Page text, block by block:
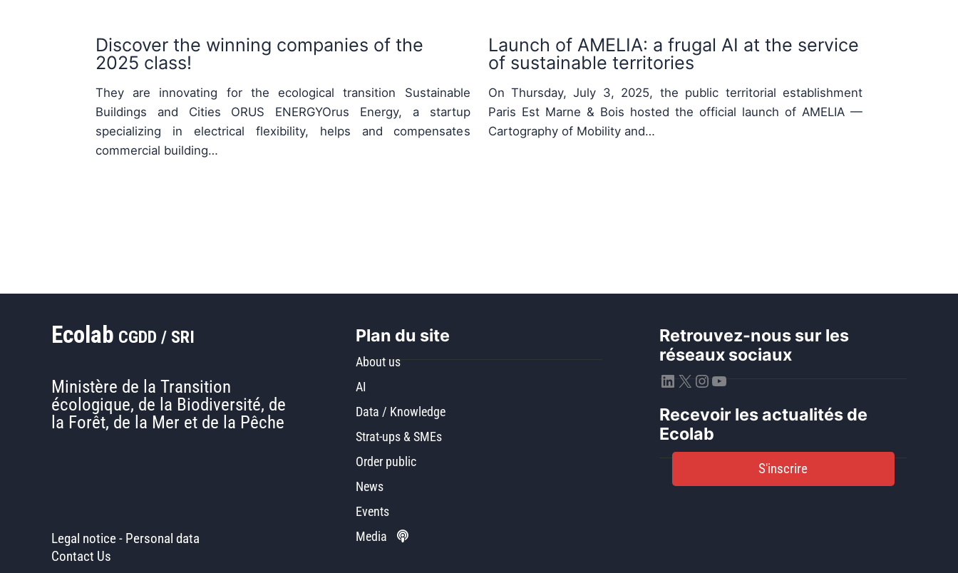
Discover the winning companies of the
2025 class!
They are innovating for the ecological transition Sustainable
Buildings and Cities ORUS ENERGYOrus Energy, a startup
specializing in electrical flexibility, helps and compensates
commercial building…
Launch of AMELIA: a frugal AI at the service
of sustainable territories
On Thursday, July 3, 2025, the public territorial establishment
Paris Est Marne & Bois hosted the official launch of AMELIA —
Cartography of Mobility and…
Ecolab CGDD / SRI
Ministère de la Transition
écologique, de la Biodiversité, de
la Forêt, de la Mer et de la Pêche
Legal notice- Personal data
Contact Us
Plan du site
About us
AI
Data / Knowledge
Strat-ups & SMEs
Order public
News
Events
Media
Retrouvez-nous sur les
réseaux sociaux
LinkedIn
X Instagram
YouTube
Recevoir les actualités de
Ecolab
S'inscrire